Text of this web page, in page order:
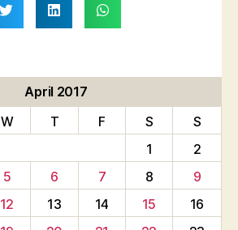
April 2017
W T F S
S
1
2
5 6 7 8
9
12 13 14 15
16